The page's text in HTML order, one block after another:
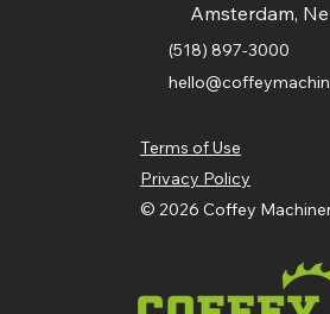
Amsterdam,
(518) 897-3000
Terms of Use
Privacy Policy
© 2026 Coffey